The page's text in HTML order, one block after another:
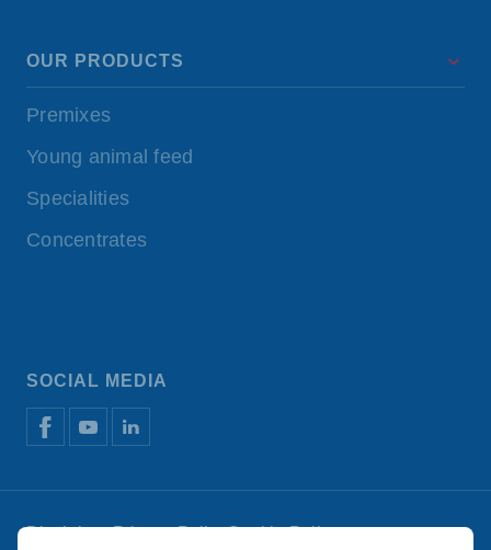
OUR PRODUCTS
Premixes
Young animal feed
Specialities
Concentrates
SOCIAL MEDIA
DisclaimerPrivacy PolicyCookie Policy